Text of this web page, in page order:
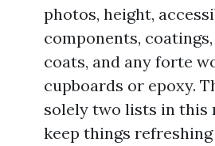
photos, height,
components,
coats, and any forte
cupboards or epoxy.
solely two lists in this
keep things